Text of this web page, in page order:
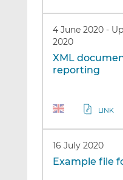
4 June 2020 -
2020
XML
reporting
LINK
16 July 2020
Example file